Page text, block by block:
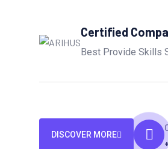
Certified
Best Provide Skills
DISCOVER MORE